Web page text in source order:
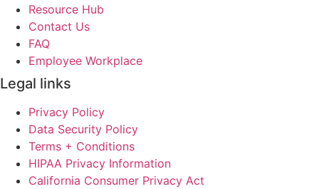
Resource Hub
Contact Us
FAQ
Employee Workplace
Legal links
Privacy Policy
Data Security Policy
Terms + Conditions
HIPAA Privacy Information
California Consumer Privacy Act